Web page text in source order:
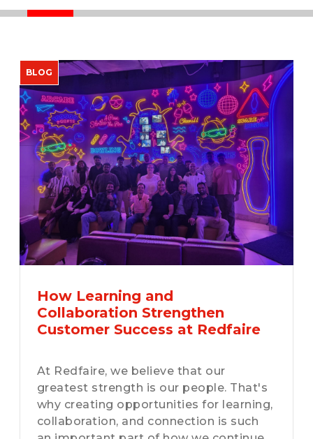
How Learning and
Collaboration Strengthen
Customer Success at Redfaire
At Redfaire, we believe that our
greatest strength is our people. That's
why creating opportunities for learning,
collaboration, and connection is such